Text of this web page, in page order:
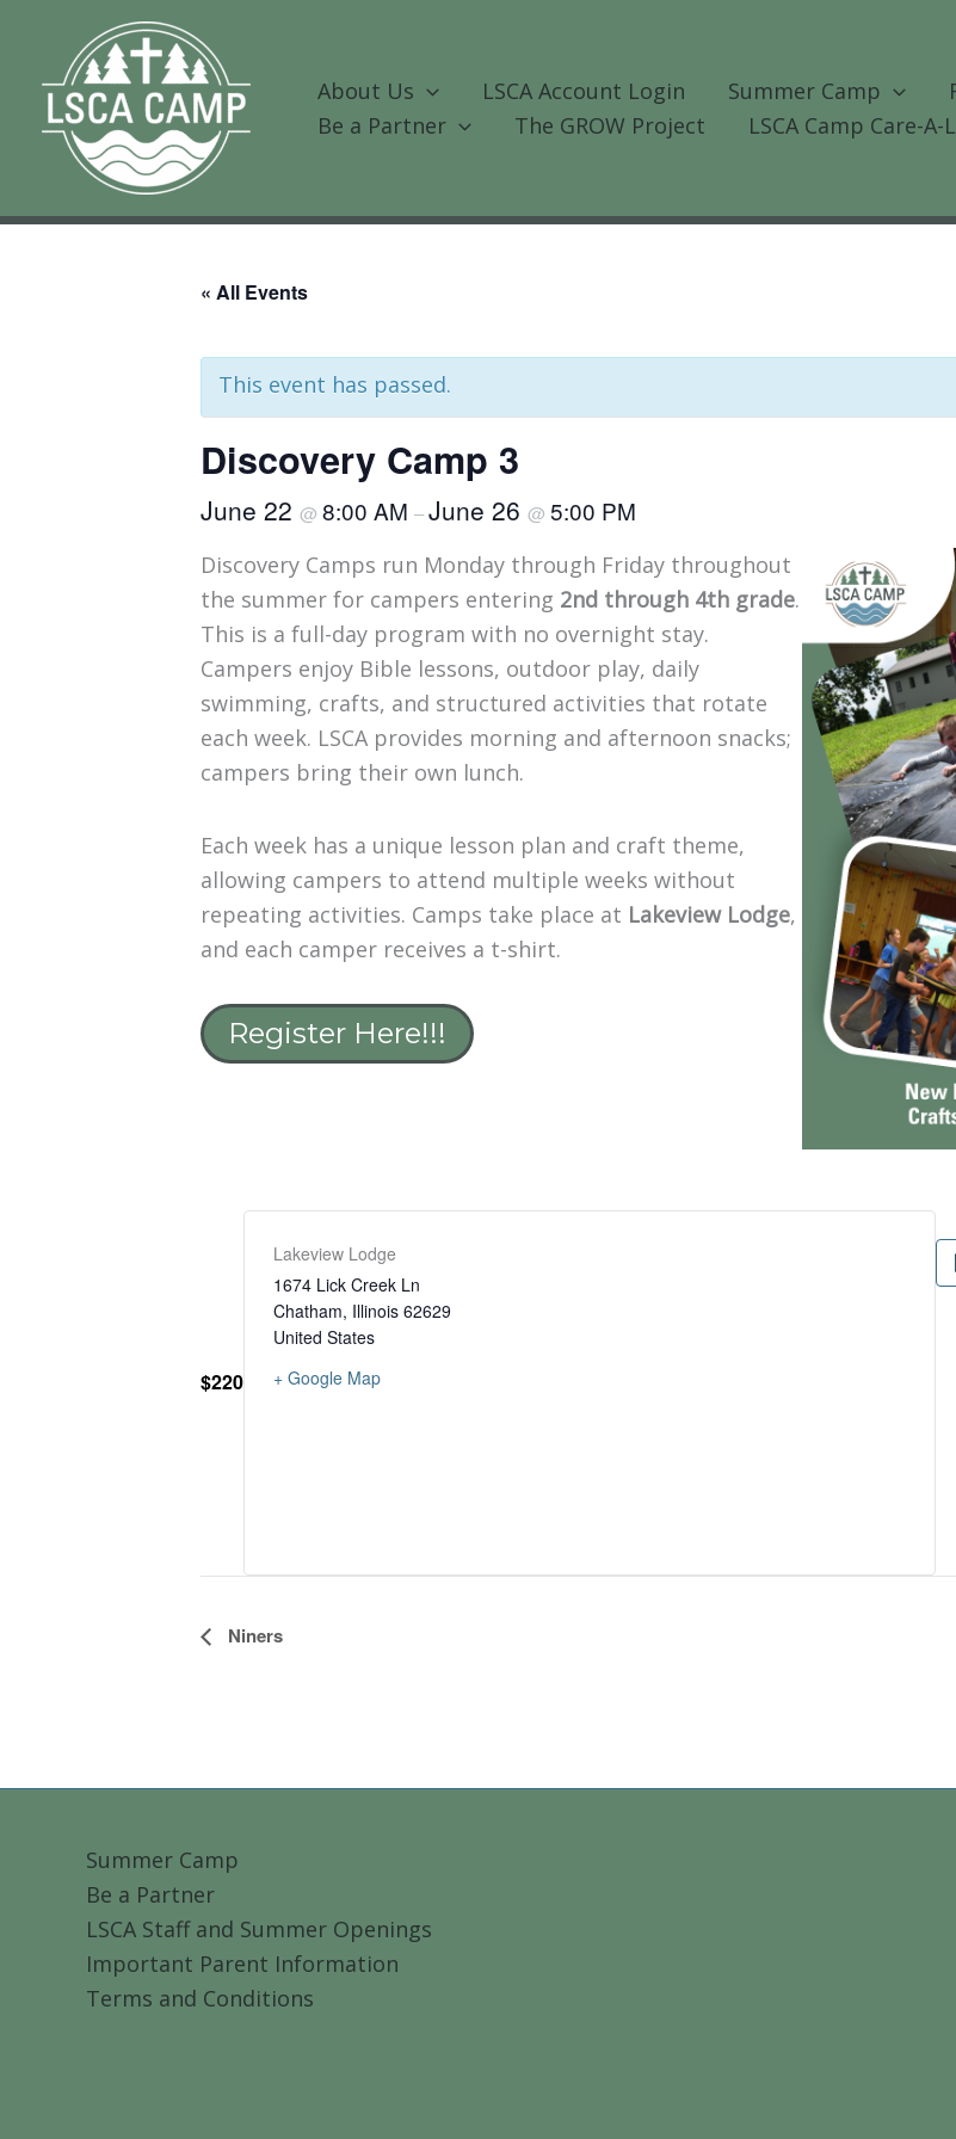
content
About Us LSCA Account Login Summer Camp
Be a Partner
The GROW Project LSCA Camp Care-A-
« All Events
This event has passed.
Discovery Camp 3
June 22 @ 8:00 AM –June 26 @ 5:00 PM
Discovery Camps run Monday through Friday throughout
the summer for campers entering 2nd through 4th grade.
This is a full-day program with no overnight stay.
Campers enjoy Bible lessons, outdoor play, daily
swimming, crafts, and structured activities that rotate
each week. LSCA provides morning and afternoon snacks;
campers bring their own lunch.
Each week has a unique lesson plan and craft theme,
allowing campers to attend multiple weeks without
repeating activities. Camps take place at Lakeview Lodge,
and each camper receives a t-shirt.
Register Here!!!
$220
Lakeview Lodge
1674 Lick Creek Ln
Chatham, Illinois 62629
United States
+ Google Map
EventNiners
Summer Camp
Be a Partner
LSCA Staff and Summer Openings
Important Parent Information
Terms and Conditions